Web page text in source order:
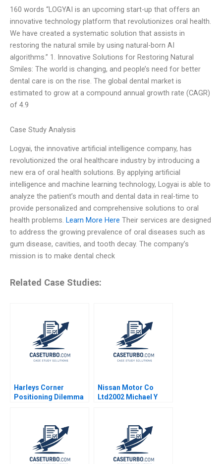
160 words “LOGYAI is an upcoming start-up that offers an
innovative technology platform that revolutionizes oral health.
We have created a systematic solution that assists in
restoring the natural smile by using natural-born AI
algorithms.” 1. Innovative Solutions for Restoring Natural
Smiles: The world is changing, and people’s need for better
dental care is on the rise. The global dental market is
estimated to grow at a compound annual growth rate (CAGR)
of 4.9
Case Study Analysis
Logyai, the innovative artificial intelligence company, has
revolutionized the oral healthcare industry by introducing a
new era of oral health solutions. By applying artificial
intelligence and machine learning technology, Logyai is able to
analyze the patient’s mouth and dental data in real-time to
provide personalized and comprehensive solutions to oral
health problems. Learn More Here Their services are designed
to address the growing prevalence of oral diseases such as
gum disease, cavities, and tooth decay. The company’s
mission is to make dental check
Related Case Studies:
Harleys Corner
Positioning Dilemma
Nissan Motor Co
Ltd2002 Michael Y